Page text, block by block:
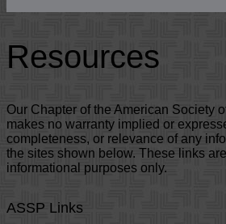
Resources
Our Chapter of the American Society
makes no warranty implied or
completeness, or relevance of any
the sites shown below. These links
informational purposes only.
ASSP Links